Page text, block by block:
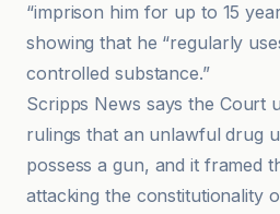
“imprison him for up to 15
showing that he “regularly
controlled substance.”
Scripps News says the Court
rulings that an unlawful drug
possess a gun, and it framed
attacking the constitutionality